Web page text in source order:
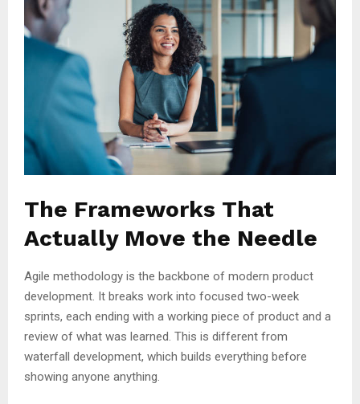
The Frameworks That
Actually Move the Needle
Agile methodology is the backbone of modern product
development. It breaks work into focused two-week
sprints, each ending with a working piece of product and a
review of what was learned. This is different from
waterfall development, which builds everything before
showing anyone anything.